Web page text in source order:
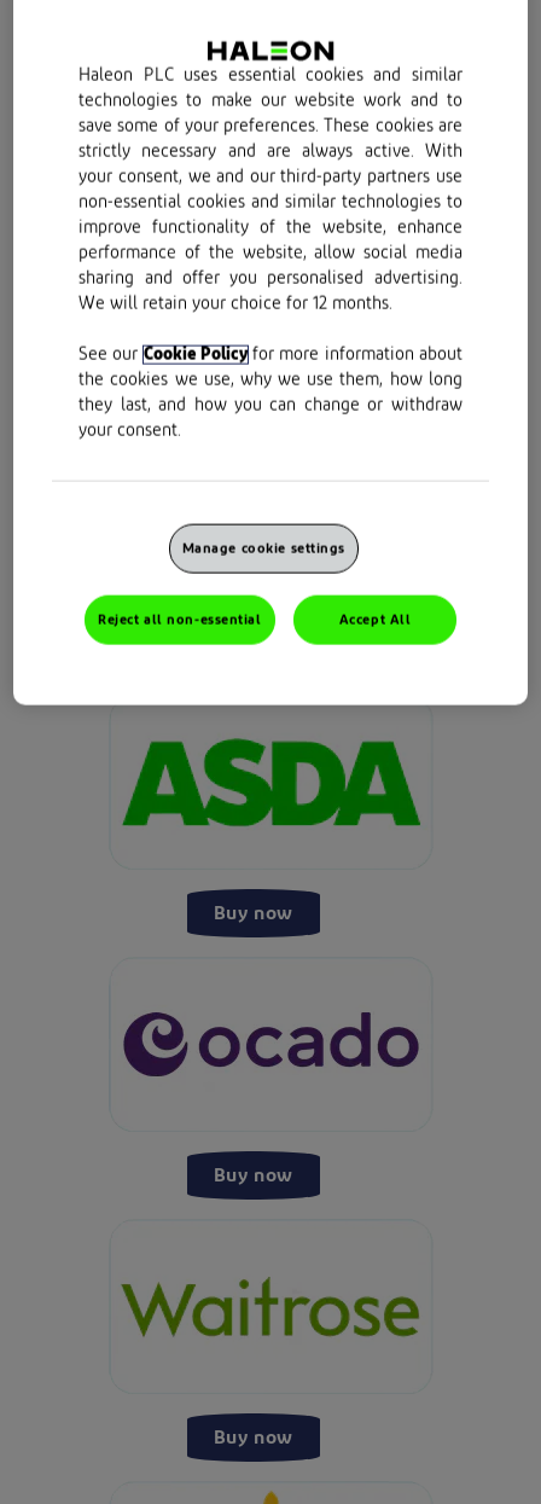
Buy Now
Buy now
Buy now
Buy now
Buy now
Buy now
Haleon PLC uses essential cookies and similar
technologies to make our website work and to
save some of your preferences. These cookies are
strictly necessary and are always active. With
your consent, we and our third-party partners use
non-essential cookies and similar technologies to
improve functionality of the website, enhance
performance of the website, allow social media
sharing and offer you personalised advertising.
We will retain your choice for 12 months.
See our Cookie Policyfor more information about
the cookies we use, why we use them, how long
they last, and how you can change or withdraw
your consent.
Manage cookie settings
Reject all non-essential Accept All